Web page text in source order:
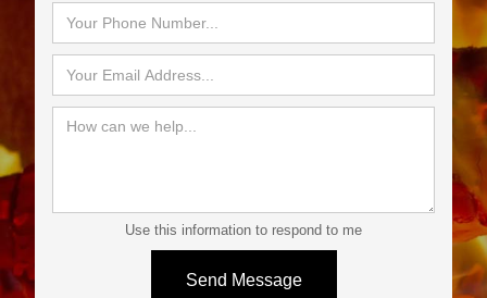
Use this information to respond to me